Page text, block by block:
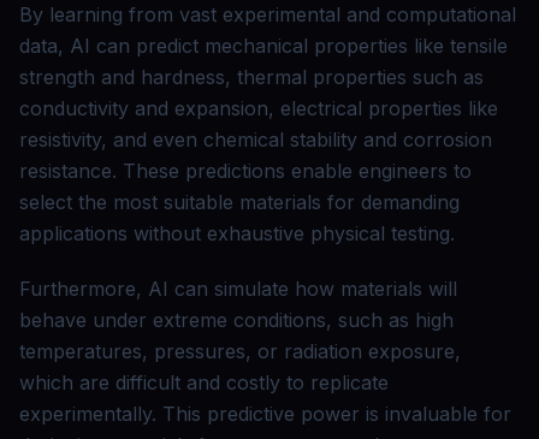
By learning from vast experimental and computational
data, AI can predict mechanical properties like tensile
strength and hardness, thermal properties such as
conductivity and expansion, electrical properties like
resistivity, and even chemical stability and corrosion
resistance. These predictions enable engineers to
select the most suitable materials for demanding
applications without exhaustive physical testing.
Furthermore, AI can simulate how materials will
behave under extreme conditions, such as high
temperatures, pressures, or radiation exposure,
which are difficult and costly to replicate
experimentally. This predictive power is invaluable for